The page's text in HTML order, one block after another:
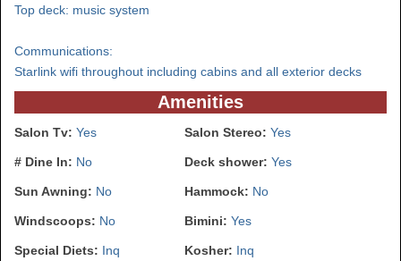
Top deck: music system
Communications:
Starlink wifi throughout including cabins and all exterior decks
Amenities
Salon Tv: Yes Salon Stereo: Yes
# Dine In: No Deck shower: Yes
Sun Awning: No Hammock: No
Windscoops: No Bimini: Yes
Special Diets: Inq Kosher: Inq